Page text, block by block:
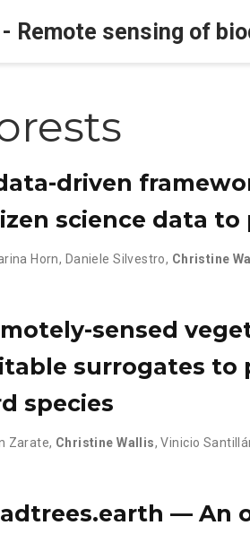
Remote sensing of
driven
science data
Horn, Daniele Silvestro, Christine
sensed
surrogates to
species
Zarate, Christine Wallis,Vinicio
— An